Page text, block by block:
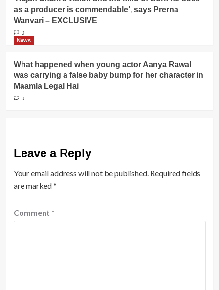
as a producer is commendable’, says Prerna
Wanvari – EXCLUSIVE
0
News
What happened when young actor Aanya Rawal
was carrying a false baby bump for her character in
Maamla Legal Hai
0
Leave a Reply
Your email address will not be published. Required fields
are marked*
Comment *